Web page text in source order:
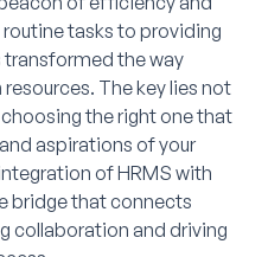
tasks to providing
transformed the way
The key lies not
the right one that
aspirations of your
of HRMS with
bridge that connects
collaboration and driving